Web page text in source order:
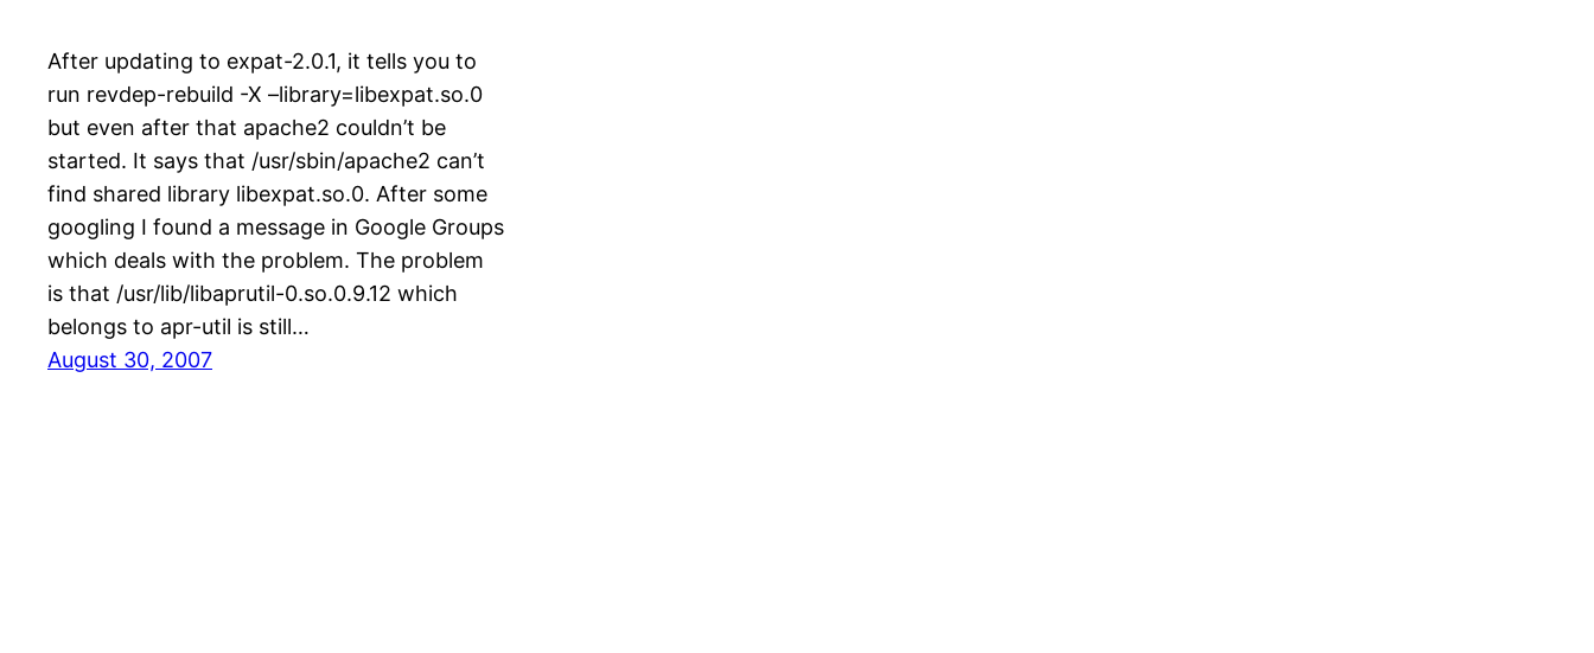
After updating to expat-2.0.1, it tells you to
run revdep-rebuild -X –library=libexpat.so.0
but even after that apache2 couldn’t be
started. It says that /usr/sbin/apache2 can’t
find shared library libexpat.so.0. After some
googling I found a message in Google Groups
which deals with the problem. The problem
is that /usr/lib/libaprutil-0.so.0.9.12 which
belongs to apr-util is still…
August 30, 2007